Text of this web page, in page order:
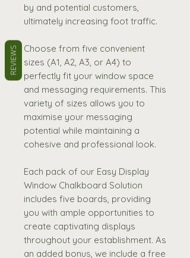
by and potential customers,
ultimately increasing foot traffic.
Choose from five convenient
sizes (A1, A2, A3, or A4) to
perfectly fit your window space
and messaging requirements. This
variety of sizes allows you to
maximise your messaging
potential while maintaining a
cohesive and professional look.
Each pack of our Easy Display
Window Chalkboard Solution
includes five boards, providing
you with ample opportunities to
create captivating displays
throughout your establishment. As
an added bonus, we include a free
REVIEWS